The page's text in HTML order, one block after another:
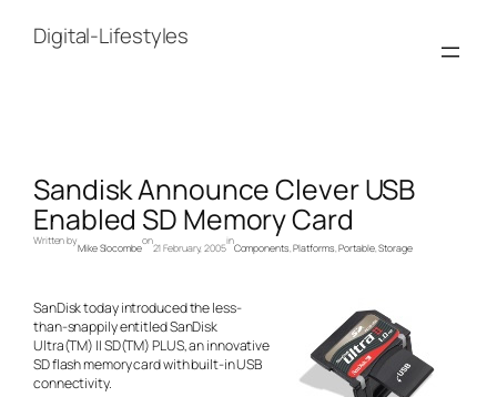
contentDigital-Lifestyles
Sandisk Announce Clever USB
Enabled SD Memory Card
Written by
Mike Slocombe
on
21 February, 2005
in
Components, Platforms, Portable, Storage
SanDisk today introduced the less-
than-snappily entitled SanDisk
Ultra(TM) II SD(TM) PLUS, an innovative
SD flash memory card with built-in USB
connectivity.